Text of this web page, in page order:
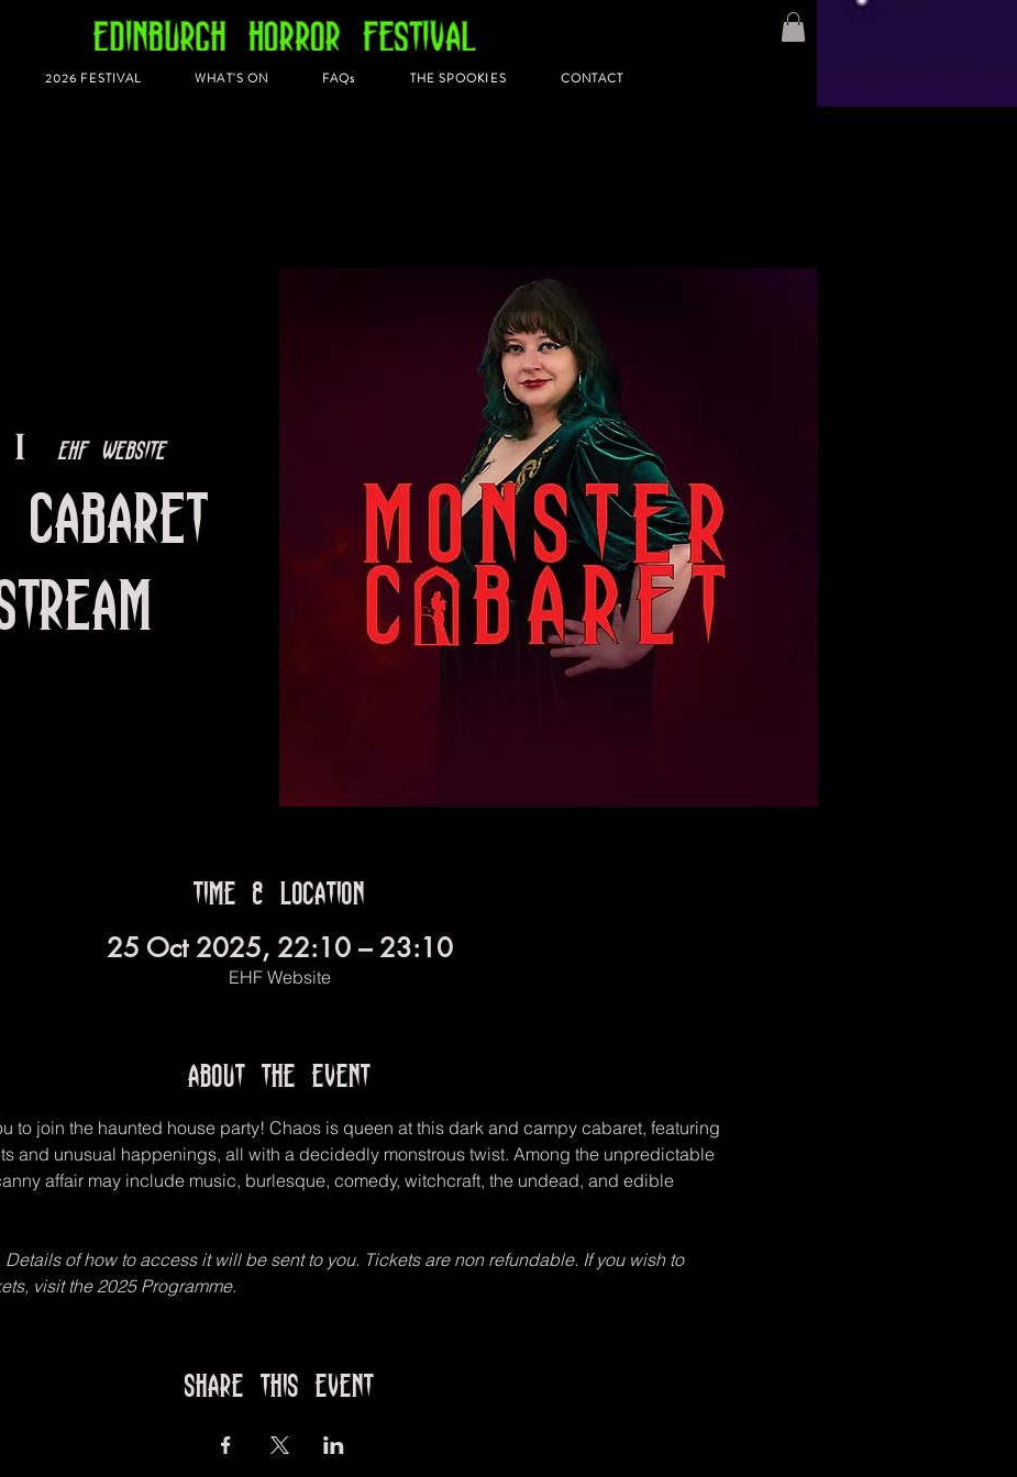
2026 FESTIVAL WHAT'S ON FAQs THE SPOOKIES CONTACT
|
EHF Website
Cabaret
Time & Location
25 Oct 2025, 22:10 – 23:10
EHF Website
About the event
to join the haunted house party! Chaos is queen at this dark and campy cabaret, featuring
and unusual happenings, all with a decidedly monstrous twist. Among the unpredictable
affair may include music, burlesque, comedy, witchcraft, the undead, and edible
Details of how to access it will be sent to you. Tickets are non refundable. If you wish to
visit the 2025 Programme.
Share this event